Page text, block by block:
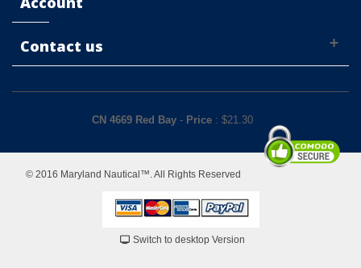
Contact us
CN 4669 Red Bay - Price : $21.30
© 2016 Maryland Nautical™. All Rights Reserved
Switch to desktop Version